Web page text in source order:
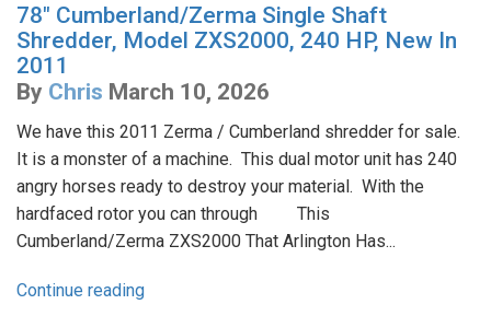
78" Cumberland/Zerma Single Shaft
Shredder, Model ZXS2000, 240 HP, New In
2011
By Chris March 10, 2026
We have this 2011 Zerma / Cumberland shredder for sale.
It is a monster of a machine. This dual motor unit has 240
angry horses ready to destroy your material. With the
hardfaced rotor you can through This
Cumberland/Zerma ZXS2000 That Arlington Has...
Continue reading